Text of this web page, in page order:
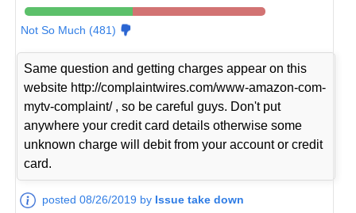
Not So Much (481)
Same question and getting charges appear on this
website http://complaintwires.com/www-amazon-com-
mytv-complaint/ , so be careful guys. Don't put
anywhere your credit card details otherwise some
unknown charge will debit from your account or credit
card.
posted 08/26/2019 by Issue take down